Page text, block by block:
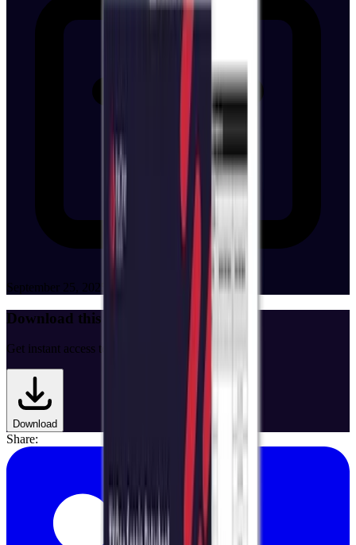
September 25, 2025
Download this Data Sheet
Get instant access to the full document.
Download
Share: